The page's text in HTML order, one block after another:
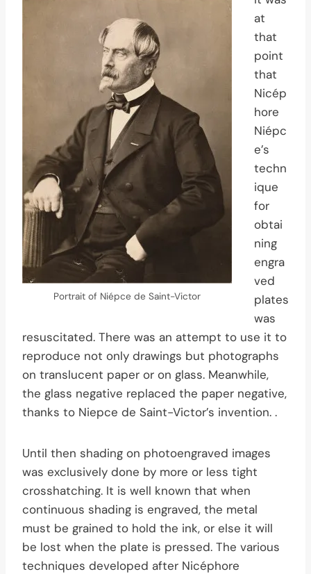
Portrait of Niépce de Saint-Victor
at
that
point
that
Nicép
hore
Niépc
e’s
techn
ique
for
obtai
ning
engra
ved
plates
was
resuscitated. There was an attempt to use it to
reproduce not only drawings but photographs
on translucent paper or on glass. Meanwhile,
the glass negative replaced the paper negative,
thanks to Niepce de Saint-Victor’s invention. .
Until then shading on photoengraved images
was exclusively done by more or less tight
crosshatching. It is well known that when
continuous shading is engraved, the metal
must be grained to hold the ink, or else it will
be lost when the plate is pressed. The various
techniques developed after Nicéphore